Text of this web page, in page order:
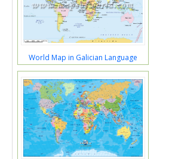
World Map in Galician Language